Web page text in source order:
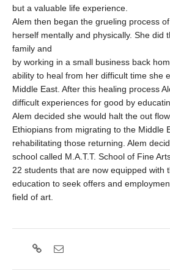
but a valuable life experience.
Alem then began the grueling process
herself mentally and physically. She did
family and
by working in a small business back
ability to heal from her difficult time she
Middle East. After this healing process
difficult experiences for good by
Alem decided she would halt the out
Ethiopians from migrating to the Middle
rehabilitating those returning. Alem
school called M.A.T.T. School of Fine
22 students that are now equipped with
education to seek offers and
field of art.